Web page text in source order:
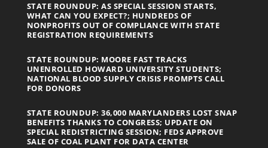
STATE ROUNDUP: AS SPECIAL SESSION STARTS,
WHAT CAN YOU EXPECT?; HUNDREDS OF
NONPROFITS OUT OF COMPLIANCE WITH STATE
REGISTRATION REQUIREMENTS
STATE ROUNDUP: MOORE FAST TRACKS
UNENROLLED HOWARD UNIVERSITY STUDENTS;
NATIONAL BLOOD SUPPLY CRISIS PROMPTS CALL
FOR DONORS
STATE ROUNDUP: 36,000 MARYLANDERS LOST SNAP
BENEFITS THANKS TO CONGRESS; UPDATE ON
SPECIAL REDISTRICTING SESSION; FEDS APPROVE
SALE OF COAL PLANT FOR DATA CENTER